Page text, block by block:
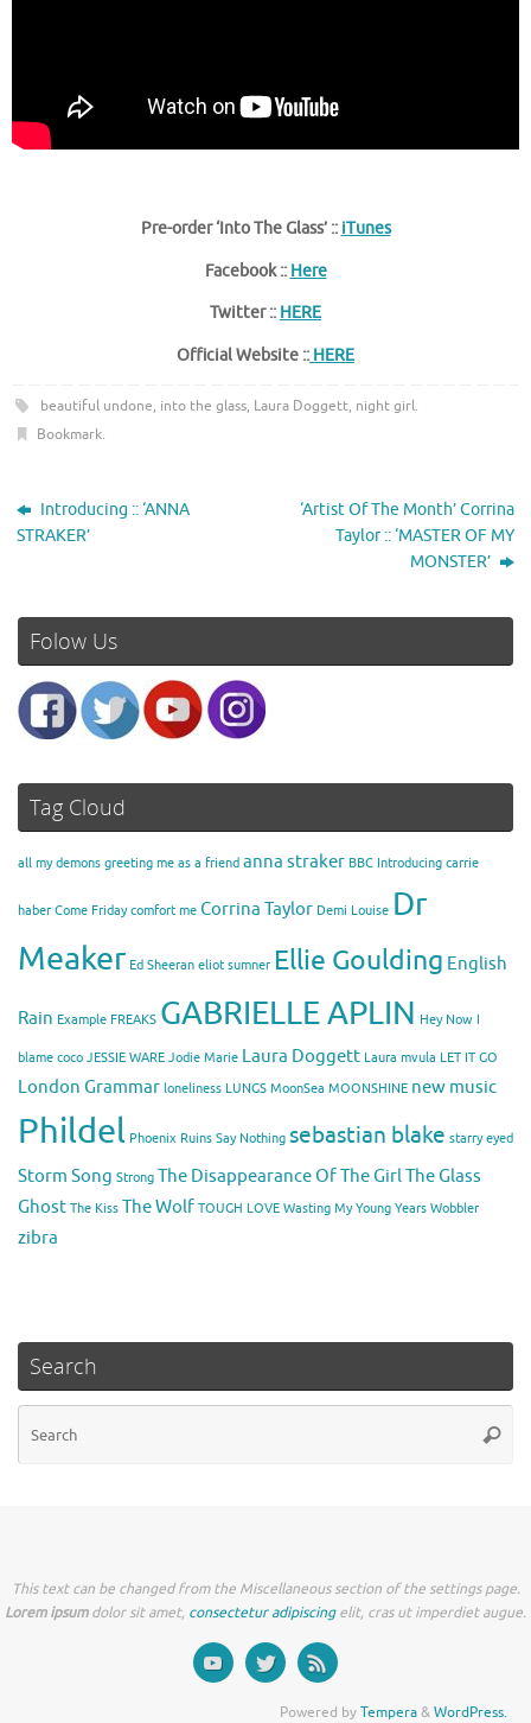
Pre-order ‘Into The Glass’ :: iTunes
Facebook :: Here
Twitter :: HERE
Official Website :: HERE
beautiful undone, into the glass, Laura Doggett, night girl.
Bookmark.
Introducing :: ‘ANNA
STRAKER’
‘Artist Of The Month’ Corrina
Taylor :: ‘MASTER OF MY
MONSTER’
Folow Us
Tag Cloud
all my demons greeting me as a friend anna straker BBC Introducing carrie
haber Come Friday comfort me Corrina Taylor Demi Louise Dr
Meaker Ed Sheeran eliot sumner Ellie Goulding English
Rain Example FREAKS GABRIELLE APLIN Hey Now
blame coco JESSIE WARE Jodie Marie Laura Doggett Laura mvula LET IT GO
London Grammar loneliness LUNGS MoonSea MOONSHINE new music
Phildel Phoenix Ruins Say Nothing sebastian blake starry eyed
Storm Song Strong The Disappearance Of The GirlThe Glass
Ghost The Kiss The Wolf TOUGH LOVE Wasting My Young Years Wobbler
zibra
Search
This text can be changed from the Miscellaneous section of the settings page.
Lorem ipsumdolor sit amet, consectetur adipiscingelit, cras ut imperdiet augue.
Powered byTempera&WordPress.